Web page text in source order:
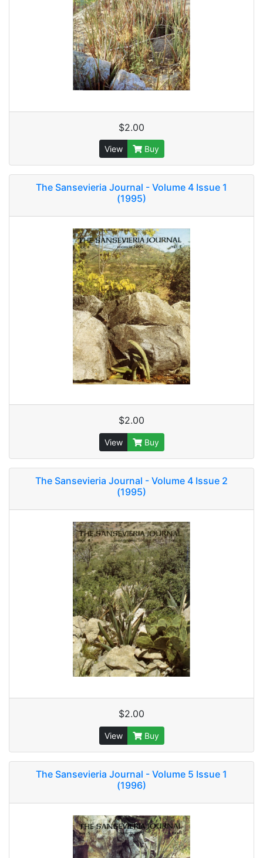
$2.00
View Buy
The Sansevieria Journal - Volume 4 Issue 1
(1995)
$2.00
View Buy
The Sansevieria Journal - Volume 4 Issue 2
(1995)
$2.00
View Buy
The Sansevieria Journal - Volume 5 Issue 1
(1996)